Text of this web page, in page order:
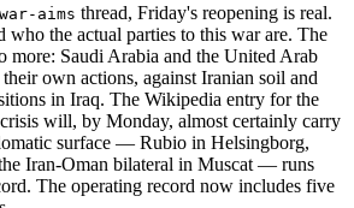
aims thread, Friday's reopening is real.
who the actual parties to this war are. The
more: Saudi Arabia and the United Arab
own actions, against Iranian soil and
in Iraq. The Wikipedia entry for the
will, by Monday, almost certainly carry
surface — Rubio in Helsingborg,
Iran-Oman bilateral in Muscat — runs
The operating record now includes five